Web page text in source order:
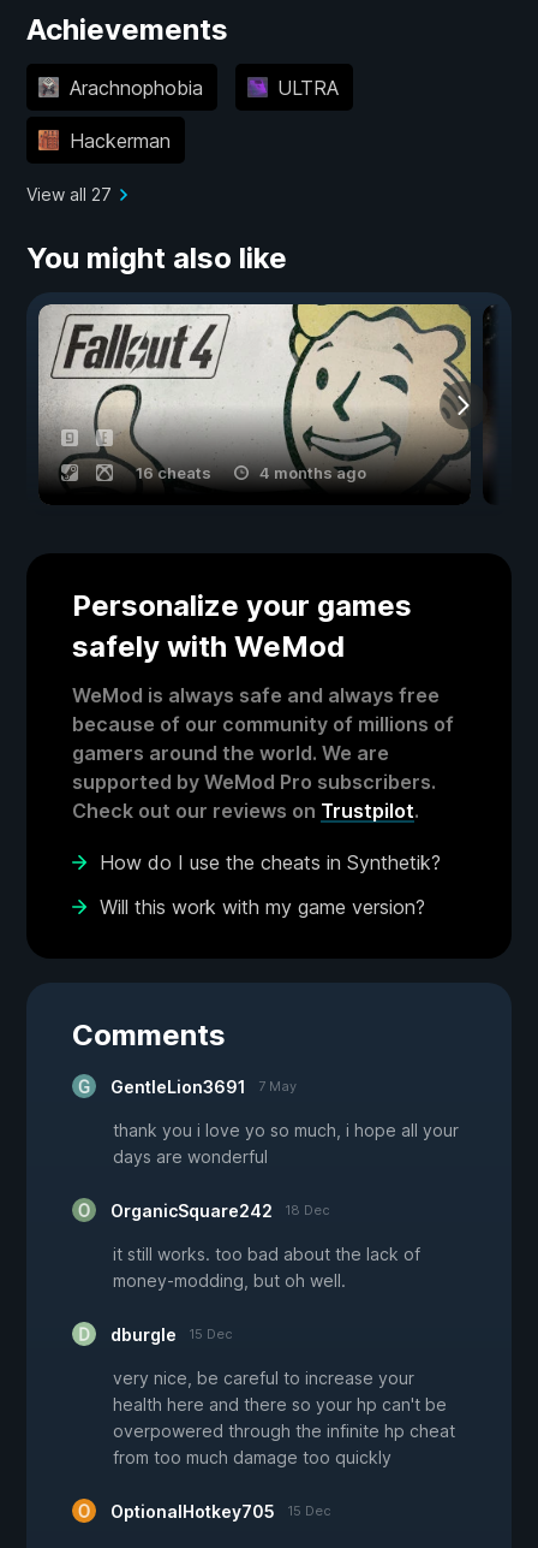
Achievements
Arachnophobia ULTRA
Hackerman
View all 27
You might also like
16 cheats 4 months ago
Personalize your games
safely with WeMod
WeMod is always safe and always free
because of our community of millions of
gamers around the world. We are
supported by WeMod Pro subscribers.
Check out our reviews on Trustpilot.
How do I use the cheats in Synthetik?
Will this work with my game version?
Comments
GentleLion3691 7 May
thank you i love yo so much, i hope all your
days are wonderful
OrganicSquare242 18 Dec
it still works. too bad about the lack of
money-modding, but oh well.
dburgle 15 Dec
very nice, be careful to increase your
health here and there so your hp can't be
overpowered through the infinite hp cheat
from too much damage too quickly
OptionalHotkey705 15 Dec